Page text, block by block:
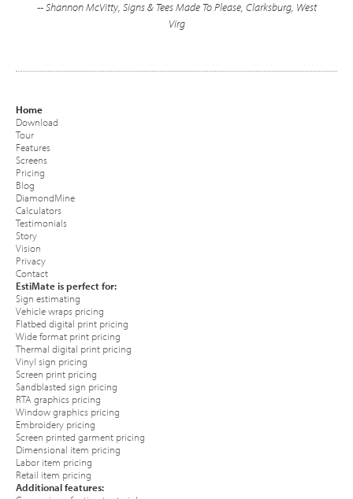
-- Shannon McVitty, Signs & Tees Made To Please, Clarksburg, West
Virg
Home
Download
Tour
Features
Screens
Pricing
Blog
DiamondMine
Calculators
Testimonials
Story
Vision
Privacy
Contact
EstiMate is perfect for:
Sign estimating
Vehicle wraps pricing
Flatbed digital print pricing
Wide format print pricing
Thermal digital print pricing
Vinyl sign pricing
Screen print pricing
Sandblasted sign pricing
RTA graphics pricing
Window graphics pricing
Embroidery pricing
Screen printed garment pricing
Dimensional item pricing
Labor item pricing
Retail item pricing
Additional features: